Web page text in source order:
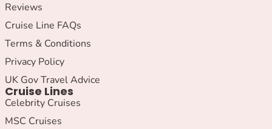
Reviews
Cruise Line FAQs
Terms & Conditions
Privacy Policy
UK Gov Travel Advice
Cruise Lines
Celebrity Cruises
MSC Cruises